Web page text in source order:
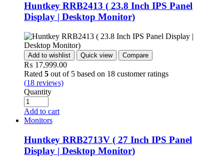
Huntkey RRB2413 ( 23.8 Inch IPS Panel
Display | Desktop Monitor)
Add to wishlist Quick view Compare
₨ 17,999.00
Rated 5 out of 5 based on 18 customer ratings
(18 reviews)
Quantity
Add to cart
Monitors
Huntkey RRB2713V ( 27 Inch IPS Panel
Display | Desktop Monitor)